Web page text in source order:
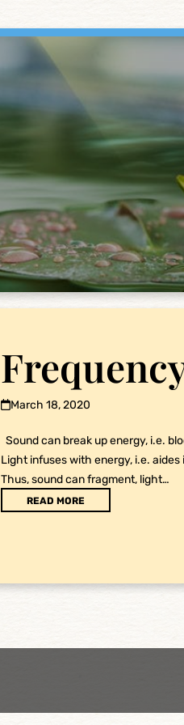
March 18, 2020
Sound can break up energy, i.e.
Light infuses with energy, i.e.
Thus, sound can fragment, light…
READ MORE